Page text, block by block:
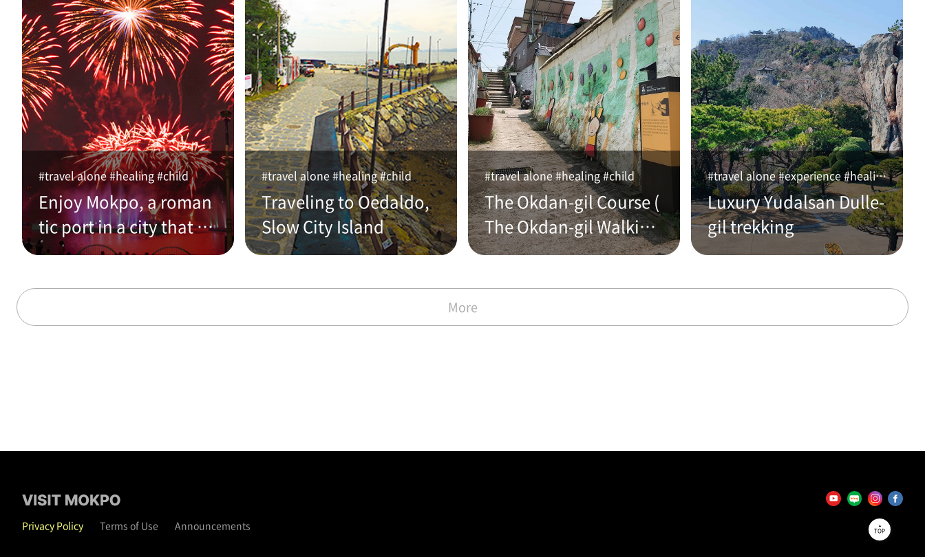
#travel alone #healing #child
Enjoy Mokpo, a roman
tic port in a city that w
alks through time (on t
#travel alone #healing #child
Traveling to Oedaldo,
Slow City Island
#travel alone #healing #child
The Okdan-gil Course (
The Okdan-gil Walking
with the Commentator
#travel alone #experience #healing
Luxury Yudalsan Dulle-
gil trekking
More
Privacy Policy Terms of Use Announcements TOP